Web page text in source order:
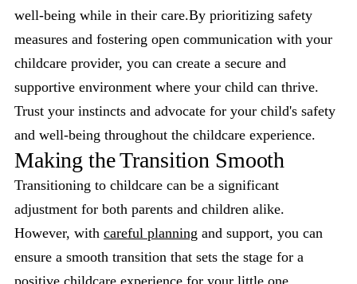
well-being while in their care.By prioritizing safety
measures and fostering open communication with your
childcare provider, you can create a secure and
supportive environment where your child can thrive.
Trust your instincts and advocate for your child's safety
and well-being throughout the childcare experience.
Making the Transition Smooth
Transitioning to childcare can be a significant
adjustment for both parents and children alike.
However, with careful planning and support, you can
ensure a smooth transition that sets the stage for a
positive childcare experience for your little one.